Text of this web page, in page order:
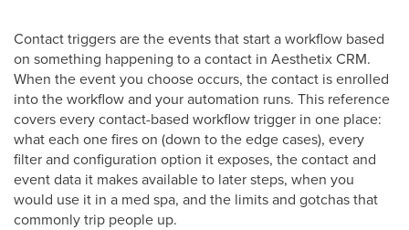
Contact triggers are the events that start a workflow based
on something happening to a contact in Aesthetix CRM.
When the event you choose occurs, the contact is enrolled
into the workflow and your automation runs. This reference
covers every contact-based workflow trigger in one place:
what each one fires on (down to the edge cases), every
filter and configuration option it exposes, the contact and
event data it makes available to later steps, when you
would use it in a med spa, and the limits and gotchas that
commonly trip people up.